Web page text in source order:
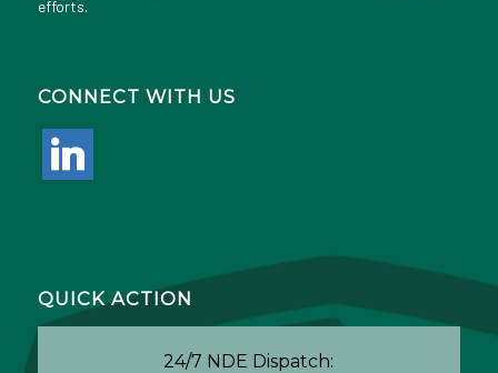
efforts.
CONNECT WITH US
linkedin
QUICK ACTION
24/7 NDE Dispatch: